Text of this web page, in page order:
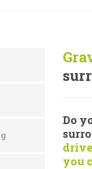
Do
you